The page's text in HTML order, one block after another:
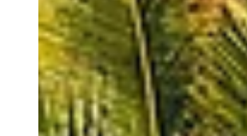
Effortless Luxury by the Sea:
for Beach Weddings
When we talk about haute couture
brides immediately picture heavy fabrics,
and structured silhouettes. However, haute
wedding follows a very different philosophy.